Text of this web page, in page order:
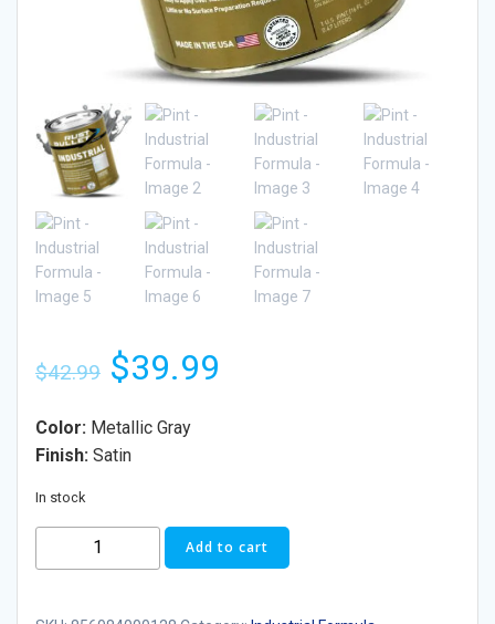
$42.99 $39.99
Color: Metallic Gray
Finish: Satin
In stock
Add to cart